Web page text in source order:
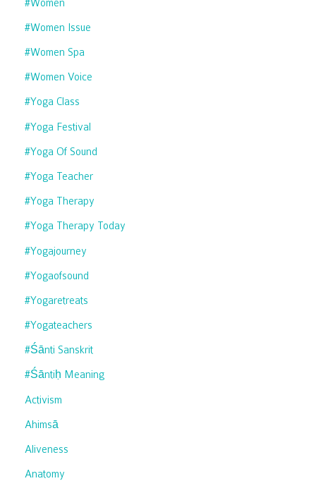
#women
#women Issue
#women Spa
#women Voice
#yoga Class
#yoga Festival
#yoga Of Sound
#yoga Teacher
#yoga Therapy
#yoga Therapy Today
#yogajourney
#yogaofsound
#yogaretreats
#yogateachers
#śānti Sanskrit
#śāntiḥ Meaning
Activism
Ahimsā
Aliveness
Anatomy